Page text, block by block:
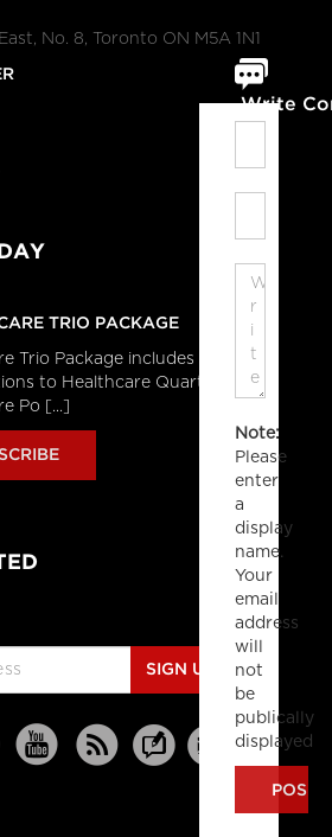
Write
Note:
Please
enter
a
display
name.
Your
email
address
will
not
be
publically
displayed
No. 8, Toronto ON M5A 1N1
TRIO PACKAGE
Trio Package includes full
to Healthcare Quarterly,
Po [...]
SIGN UP